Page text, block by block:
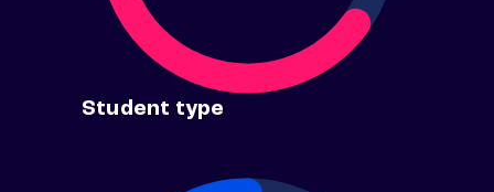
Student type